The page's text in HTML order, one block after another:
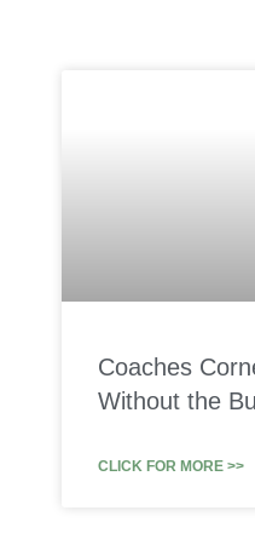
Coaches
Without the
CLICK FOR MORE >>